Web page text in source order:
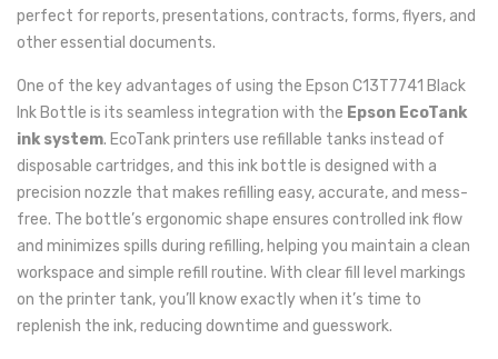
perfect for reports, presentations, contracts, forms, flyers, and
other essential documents.
One of the key advantages of using the Epson C13T7741 Black
Ink Bottle is its seamless integration with the Epson EcoTank
ink system. EcoTank printers use refillable tanks instead of
disposable cartridges, and this ink bottle is designed with a
precision nozzle that makes refilling easy, accurate, and mess-
free. The bottle’s ergonomic shape ensures controlled ink flow
and minimizes spills during refilling, helping you maintain a clean
workspace and simple refill routine. With clear fill level markings
on the printer tank, you’ll know exactly when it’s time to
replenish the ink, reducing downtime and guesswork.